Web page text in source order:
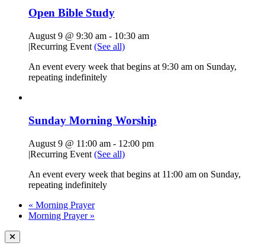
Open Bible Study
August 9 @ 9:30 am - 10:30 am
|Recurring Event (See all)
An event every week that begins at 9:30 am on Sunday,
repeating indefinitely
Sunday Morning Worship
August 9 @ 11:00 am - 12:00 pm
|Recurring Event (See all)
An event every week that begins at 11:00 am on Sunday,
repeating indefinitely
« Morning Prayer
Morning Prayer »